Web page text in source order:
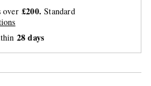
over £200. Standard
28 days